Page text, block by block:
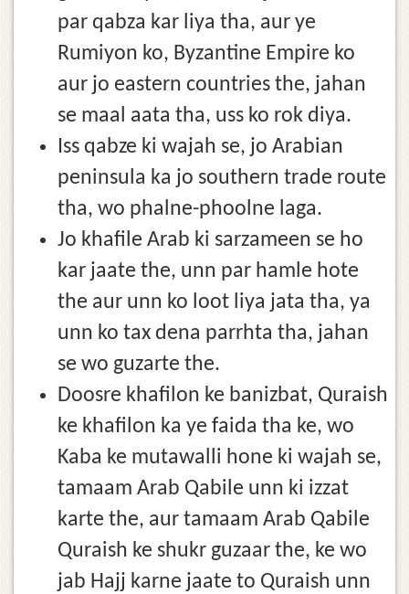
par qabza kar liya tha, aur ye
Rumiyon ko, Byzantine Empire ko
aur jo eastern countries the, jahan
se maal aata tha, uss ko rok diya.
Iss qabze ki wajah se, jo Arabian
peninsula ka jo southern trade route
tha, wo phalne-phoolne laga.
Jo khafile Arab ki sarzameen se ho
kar jaate the, unn par hamle hote
the aur unn ko loot liya jata tha, ya
unn ko tax dena parrhta tha, jahan
se wo guzarte the.
Doosre khafilon ke banizbat, Quraish
ke khafilon ka ye faida tha ke, wo
Kaba ke mutawalli hone ki wajah se,
tamaam Arab Qabile unn ki izzat
karte the, aur tamaam Arab Qabile
Quraish ke shukr guzaar the, ke wo
jab Hajj karne jaate to Quraish unn